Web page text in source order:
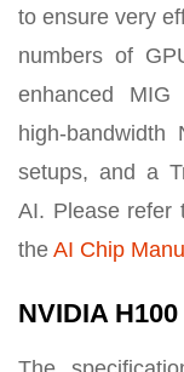
to ensure very
numbers of
enhanced MIG
high-bandwidth
setups, and a
AI. Please refer
the AI Chip
NVIDIA